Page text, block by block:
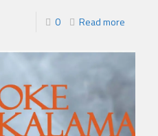
0 Read more